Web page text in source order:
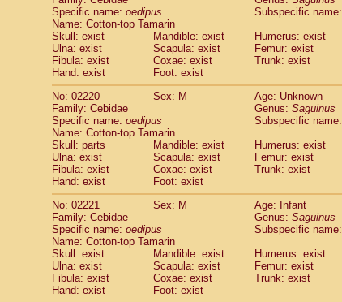
HylobatidaeHylobates pileatus(2)
HylobatidaeHylobates
HylobatidaeHylobateshybrid (0)
HylobatidaeNomascus concolor(0)
HylobatidaeSymphalangus syndactylus
HominidaePongo pygmaeus(0)
Hominidae Pan troglodytes
Hominidae Gorilla gorilla beringei(0)
HominidaeGorilla gorilla gorilla(0)
Primates misc.(0)
Scandentia Dendrogale melanura(0)
Scandentia Ptilocercus lowii
Scandentia Tupaia glis
ScandentiaTupaia gracilis
Scandentia Tupaia minor
Specific name: oedipus
Subspecific name:
Name: Cotton-top Tamarin
Skull: exist
Mandible: exist Humerus: exist
Ulna: exist
Scapula: exist Femur: exist
Fibula: exist
Coxae: exist
Trunk: exist
Hand: exist
Foot: exist
No: 02220
Sex: M
Age: Unknown
Family: Cebidae
Genus: Saguinus
Specific name: oedipus
Subspecific name:
Name: Cotton-top Tamarin
Skull: parts
Mandible: exist Humerus: exist
Ulna: exist
Scapula: exist Femur: exist
Fibula: exist
Coxae: exist
Trunk: exist
Hand: exist
Foot: exist
No: 02221
Sex: M
Age: Infant
Family: Cebidae
Genus: Saguinus
Specific name: oedipus
Subspecific name:
Name: Cotton-top Tamarin
Skull: exist
Mandible: exist Humerus: exist
Ulna: exist
Scapula: exist Femur: exist
Fibula: exist
Coxae: exist
Trunk: exist
Hand: exist
Foot: exist